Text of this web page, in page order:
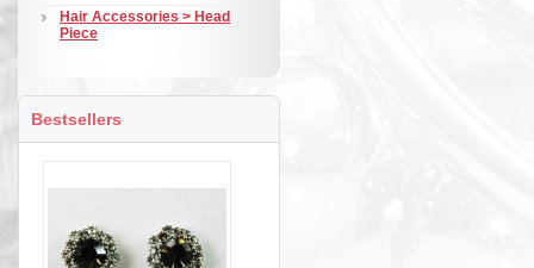
Hair Accessories > Head
Piece
Bestsellers